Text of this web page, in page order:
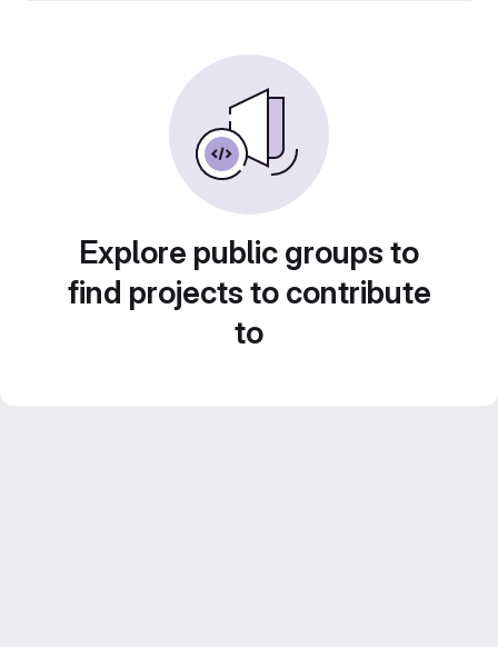
Explore public groups to
find projects to contribute
to